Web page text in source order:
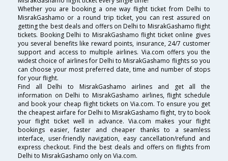
Whether you are booking a one way flight ticket from Delhi to
MisrakGashamo or a round trip ticket, you can rest assured on
getting the best deals and offers on Delhi to MisrakGashamo flight
tickets. Booking Delhi to MisrakGashamo flight ticket online gives
you several benefits like reward points, insurance, 24/7 customer
support and access to multiple airlines. Via.com offers you the
widest choice of airlines for Delhi to MisrakGashamo flights so you
can choose your most preferred date, time and number of stops
for your flight.
Find all Delhi to MisrakGashamo airlines and get all the
information on Delhi to MisrakGashamo airlines, flight schedule
and book your cheap flight tickets on Via.com. To ensure you get
the cheapest airfare for Delhi to MisrakGashamo flight, try to book
your flight ticket well in advance. Via.com makes your flight
bookings easier, faster and cheaper thanks to a seamless
interface, user-friendly navigation, easy cancellation/refund and
express checkout. Find the best deals and offers on flights from
Delhi to MisrakGashamo only on Via.com.